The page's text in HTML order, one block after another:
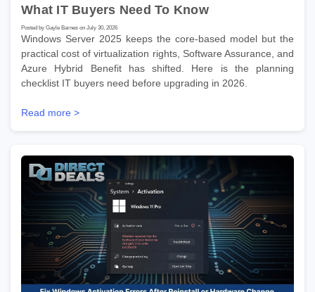
What IT Buyers Need To Know
Posted by Gayle Barnes on July 30, 2026
Windows Server 2025 keeps the core-based model but the
practical cost of virtualization rights, Software Assurance, and
Azure Hybrid Benefit has shifted. Here is the planning
checklist IT buyers need before upgrading in 2026.
Read more >